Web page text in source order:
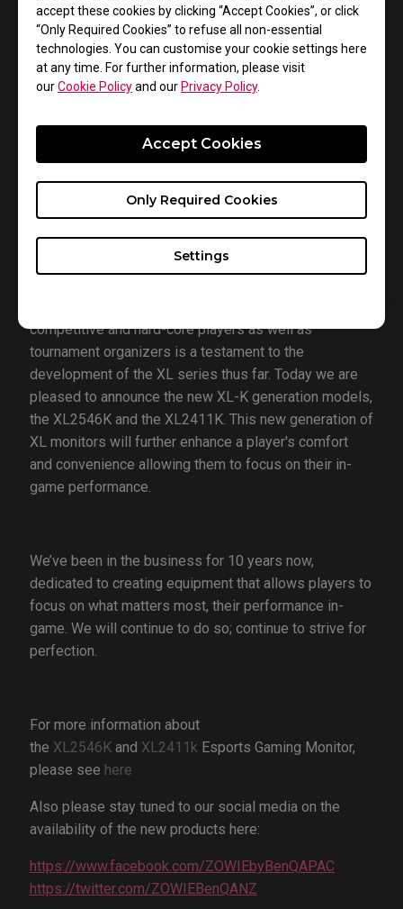
accept these cookies by clicking “Accept Cookies”, or click
“Only Required Cookies” to refuse all non-essential
technologies. You can customise your cookie settings here
at any time. For further information, please visit
ourCookie Policyand our Privacy Policy.
Settings
Only Required Cookies
Accept Cookies
competitive and hard-core players as well as
tournament organizers is a testament to the
development of the XL series thus far. Today we are
pleased to announce the new XL-K generation models,
the XL2546K and the XL2411K. This new generation of
XL monitors will further enhance a player's comfort
and convenience allowing them to focus on their in-
game performance.
We’ve been in the business for 10 years now,
dedicated to creating equipment that allows players to
focus on what matters most, their performance in-
game. We will continue to do so; continue to strive for
perfection.
For more information about
the XL2546Kand XL2411k Esports Gaming Monitor,
please see here
Also please stay tuned to our social media on the
availability of the new products here:
https://www.facebook.com/ZOWIEbyBenQAPAC
https://twitter.com/ZOWIEBenQANZ